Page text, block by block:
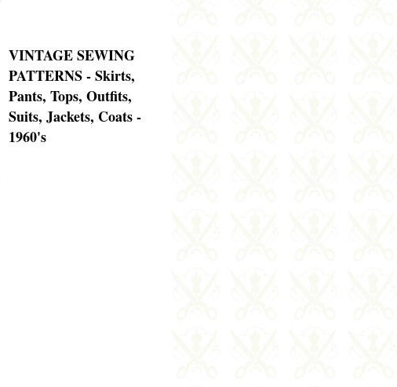
VINTAGE SEWING
PATTERNS - Skirts,
Pants, Tops, Outfits,
Suits, Jackets, Coats -
1960's